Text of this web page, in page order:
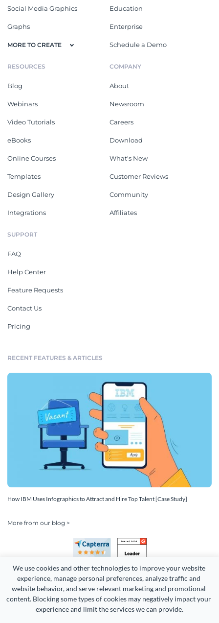
We use cookies and other technologies to improve your website
experience, manage personal preferences, analyze traffic and
website behavior, and serve relevant marketing and promotional
content. Blocking some types of cookies may negatively impact your
experience and limit the services we can provide.
Social Media Graphics
Graphs
MORE TO CREATE
Education
Enterprise
Schedule a Demo
RESOURCES
Blog
Webinars
Video Tutorials
eBooks
Online Courses
Templates
Design Gallery
Integrations
COMPANY
About
Newsroom
Careers
Download
What's New
Customer Reviews
Community
Affiliates
SUPPORT
FAQ
Help Center
Feature Requests
Contact Us
Pricing
RECENT FEATURES & ARTICLES
How IBM Uses Infographics to Attract and Hire Top Talent [Case Study]
More from our blog >
Copyright 2026 Easy WebContent, LLC. (DBA Visme). All rights